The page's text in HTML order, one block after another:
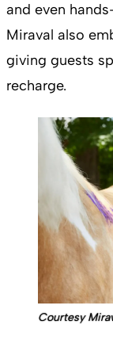
and even
Miraval also
giving guests
recharge.
Courtesy